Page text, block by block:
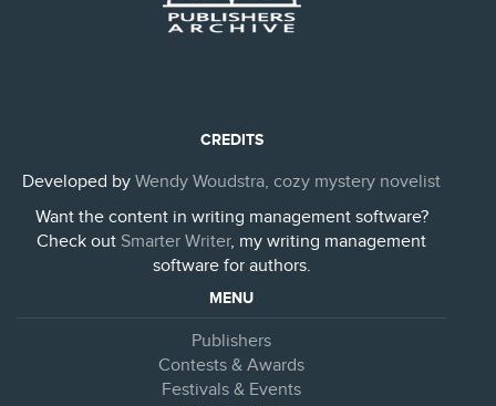
CREDITS
Developed by Wendy Woudstra, cozy mystery novelist
Want the content in writing management software?
Check out Smarter Writer, my writing management
software for authors.
MENU
Publishers
Contests & Awards
Festivals & Events